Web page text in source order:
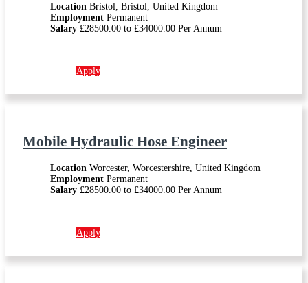
Location Bristol, Bristol, United Kingdom
Employment Permanent
Salary £28500.00 to £34000.00 Per Annum
Apply
Mobile Hydraulic Hose Engineer
Location Worcester, Worcestershire, United Kingdom
Employment Permanent
Salary £28500.00 to £34000.00 Per Annum
Apply